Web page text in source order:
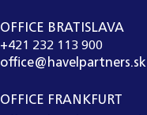
OFFICE BRATISLAVA
+421 232 113 900
office@havelpartners.sk
OFFICE FRANKFURT